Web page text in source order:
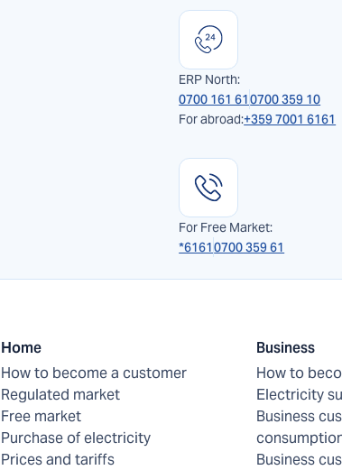
ERP North:
0700 161 610700 359 10
For abroad:+359 7001 6161
For Free Market:
*61610700 359 61
Home
How to become a customer
Regulated market
Free market
Purchase of electricity
Prices and tariffs
Business
How to
Electricity
Business
Business